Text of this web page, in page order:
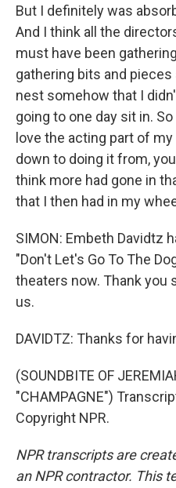
But I definitely was
And I think all the
must have been
gathering bits and
nest somehow that I
going to one day sit in.
love the acting part of
down to doing it from,
think more had gone in
that I then had in my
SIMON: Embeth Davidtz
"Don't Let's Go To The
theaters now. Thank you
us.
DAVIDTZ: Thanks for
(SOUNDBITE OF
"CHAMPAGNE")
Copyright NPR.
NPR transcripts are
an NPR contractor. This